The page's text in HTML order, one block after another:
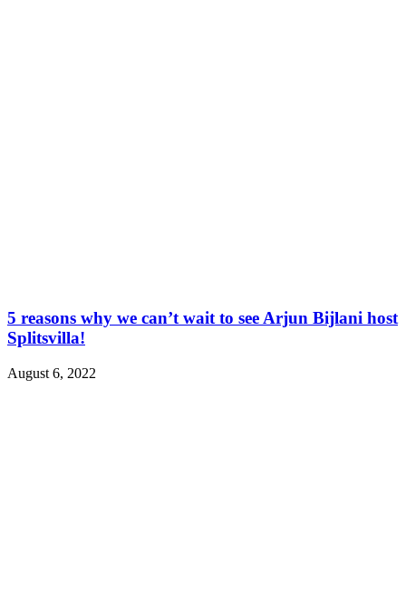
5 reasons why we can’t wait to see Arjun Bijlani host
Splitsvilla!
August 6, 2022